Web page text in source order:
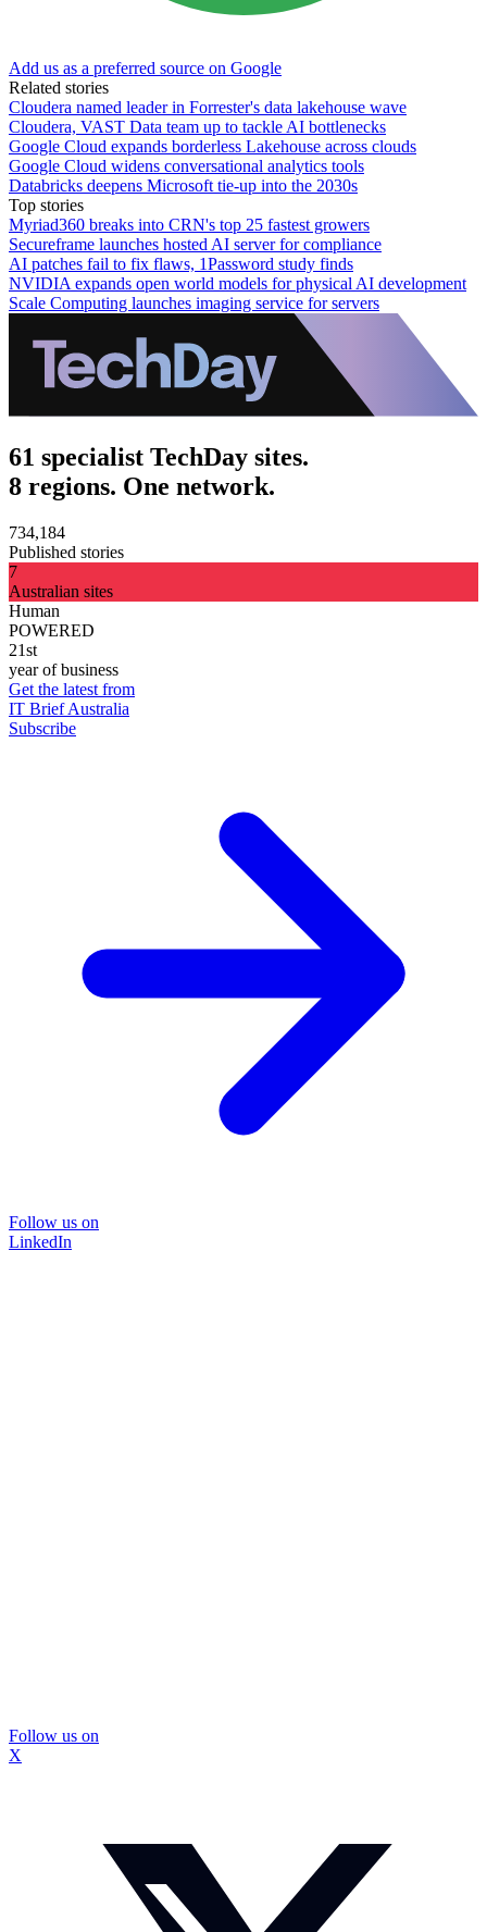
Add us as a preferred source on Google
Related stories
Cloudera named leader in Forrester's data lakehouse wave
Cloudera, VAST Data team up to tackle AI bottlenecks
Google Cloud expands borderless Lakehouse across clouds
Google Cloud widens conversational analytics tools
Databricks deepens Microsoft tie-up into the 2030s
Top stories
Myriad360 breaks into CRN's top 25 fastest growers
Secureframe launches hosted AI server for compliance
AI patches fail to fix flaws, 1Password study finds
NVIDIA expands open world models for physical AI development
Scale Computing launches imaging service for servers
61 specialist TechDay sites.
8 regions. One network.
734,184
Published stories
7
Australian sites
Human
POWERED
21st
year of business
Get the latest from
IT Brief Australia
Subscribe
Follow us on
LinkedIn
Follow us on
X